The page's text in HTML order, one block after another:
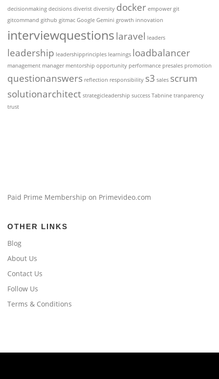
decisionmaking decisions diverist diversity docker empower git
gitcommand github gitmac Google Gemini growth innovation
interviewquestionslaravel leaders
leadership leadershipprinciples learnings loadbalancer
management manager mentorship opportunity performance presales promotion
questionanswers reflection responsibility s3 sales scrum
solutionarchitect strategicleadership success Tabnine tranparency
trust
Paid Prime Membership on Primevideo.com
OTHER LINKS
Blog
About Us
Contact Us
Follow Us
Terms & Conditions